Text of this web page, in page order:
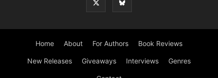
Home About For Authors Book Reviews
New Releases Giveaways Interviews Genres